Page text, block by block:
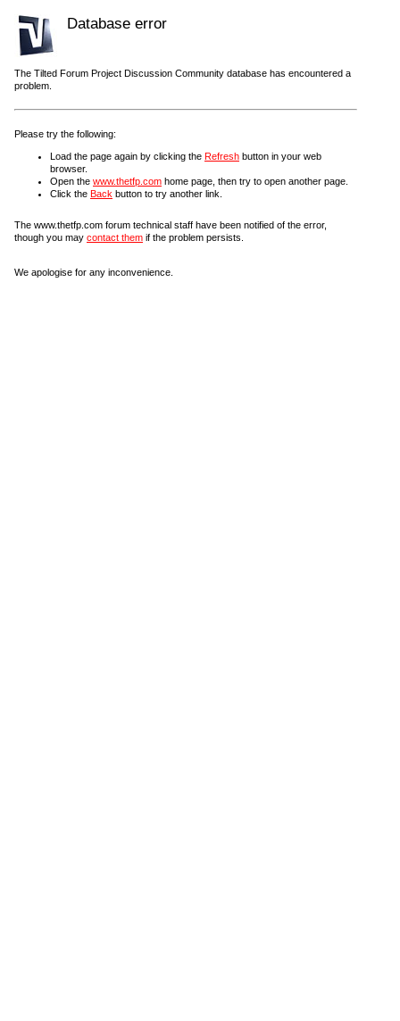
Database error
The Tilted Forum Project Discussion Community database has encountered a
problem.
Please try the following:
Load the page again by clicking the Refresh button in your web
browser.
Open the www.thetfp.com home page, then try to open another page.
Click the Back button to try another link.
The www.thetfp.com forum technical staff have been notified of the error,
though you may contact them if the problem persists.
We apologise for any inconvenience.